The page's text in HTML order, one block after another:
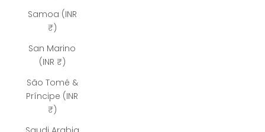
Samoa (INR
₹)
San Marino
(INR ₹)
São Tomé &
Príncipe (INR
₹)